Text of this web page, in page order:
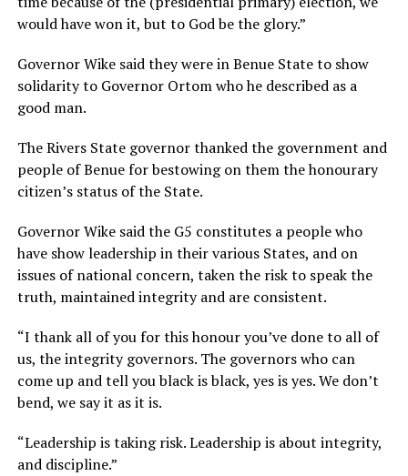
would have won it, but to God be the glory.”
Governor Wike said they were in Benue State to show
solidarity to Governor Ortom who he described as a
good man.
The Rivers State governor thanked the government and
people of Benue for bestowing on them the honourary
citizen’s status of the State.
Governor Wike said the G5 constitutes a people who
have show leadership in their various States, and on
issues of national concern, taken the risk to speak the
truth, maintained integrity and are consistent.
“I thank all of you for this honour you’ve done to all of
us, the integrity governors. The governors who can
come up and tell you black is black, yes is yes. We don’t
bend, we say it as it is.
“Leadership is taking risk. Leadership is about integrity,
and discipline.”